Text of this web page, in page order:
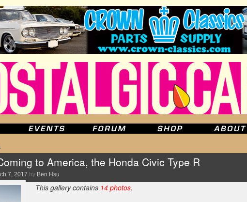
to America, the Honda Civic Type R
7, 2017 by Ben Hsu
This gallery contains 14 photos.